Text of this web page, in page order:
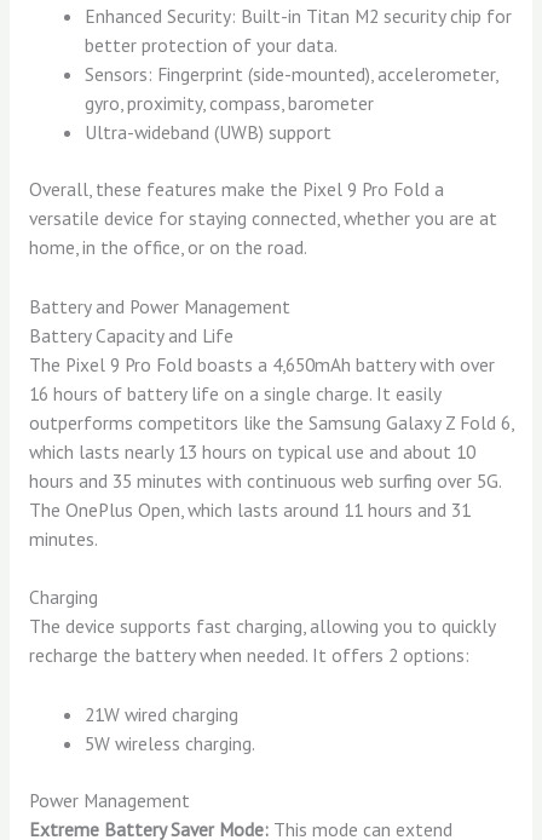
Enhanced Security: Built-in Titan M2 security chip for
better protection of your data.
Sensors: Fingerprint (side-mounted), accelerometer,
gyro, proximity, compass, barometer
Ultra-wideband (UWB) support
Overall, these features make the Pixel 9 Pro Fold a
versatile device for staying connected, whether you are at
home, in the office, or on the road.
Battery and Power Management
Battery Capacity and Life
The Pixel 9 Pro Fold boasts a 4,650mAh battery with over
16 hours of battery life on a single charge. It easily
outperforms competitors like the Samsung Galaxy Z Fold 6,
which lasts nearly 13 hours on typical use and about 10
hours and 35 minutes with continuous web surfing over 5G.
The OnePlus Open, which lasts around 11 hours and 31
minutes.
Charging
The device supports fast charging, allowing you to quickly
recharge the battery when needed. It offers 2 options:
21W wired charging
5W wireless charging.
Power Management
Extreme Battery Saver Mode:This mode can extend